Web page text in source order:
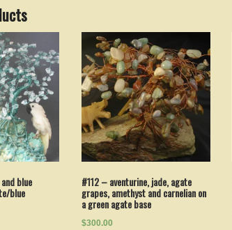
blue
blue
#112 – aventurine, jade, agate
grapes, amethyst and carnelian on
a green agate base
$300.00